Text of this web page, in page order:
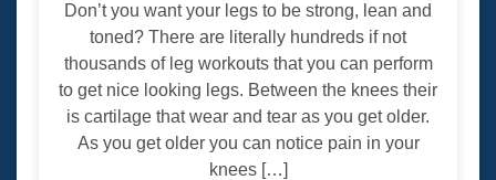
Don’t you want your legs to be strong, lean and
toned? There are literally hundreds if not
thousands of leg workouts that you can perform
to get nice looking legs. Between the knees their
is cartilage that wear and tear as you get older.
As you get older you can notice pain in your
knees […]